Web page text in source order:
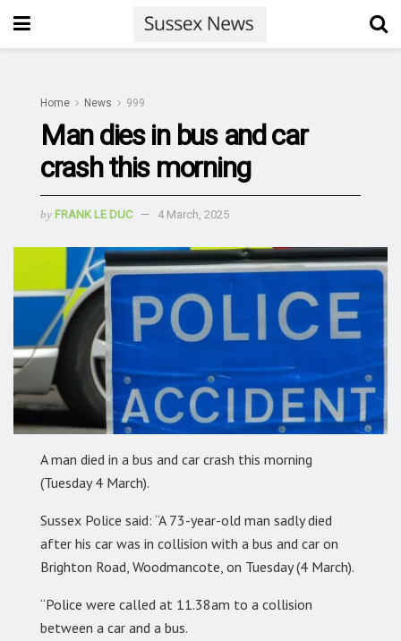
Home News 999
Man dies in bus and car
crash this morning
by FRANK LE DUC 4 March, 2025
A man died in a bus and car crash this morning
(Tuesday 4 March).
Sussex Police said: “A 73-year-old man sadly died
after his car was in collision with a bus and car on
Brighton Road, Woodmancote, on Tuesday (4 March).
“Police were called at 11.38am to a collision
between a car and a bus.